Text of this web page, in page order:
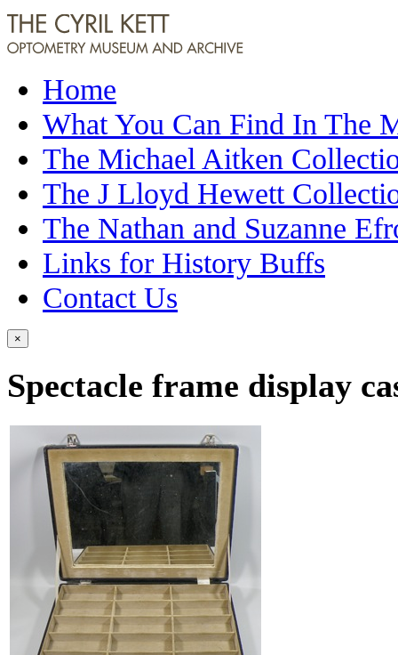
Home
What You Can Find In The
The Michael Aitken
The J Lloyd Hewett
The Nathan and Suzanne
Links for History Buffs
Contact Us
×
Spectacle frame display